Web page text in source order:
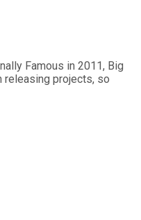
Famous in 2011, Big
releasing projects, so